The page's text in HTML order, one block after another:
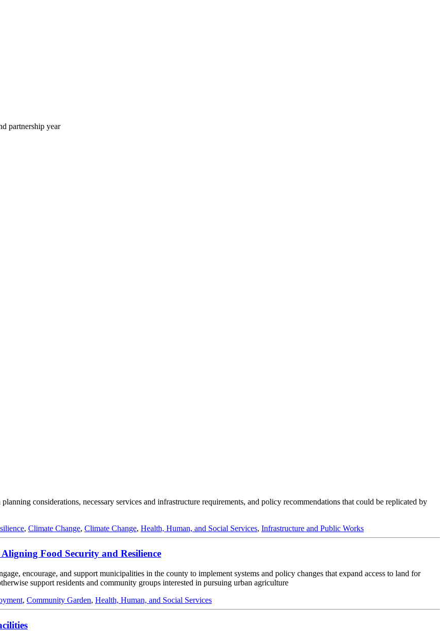
partnership year
considerations, necessary services and infrastructure requirements, and policy recommendations that could be replicated by
, Climate Change, Climate Change, Health, Human, and Social Services, Infrastructure and Public Works
Food Security and Resilience
encourage, and support municipalities in the county to implement systems and policy changes that expand access to land for
support residents and community groups interested in pursuing urban agriculture
, Community Garden, Health, Human, and Social Services